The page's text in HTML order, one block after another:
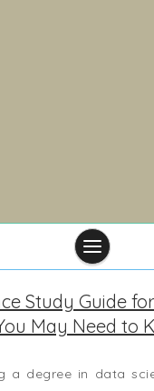
Study Guide
May Need to
a degree in data